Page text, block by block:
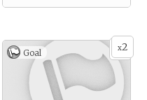
x2
Goal